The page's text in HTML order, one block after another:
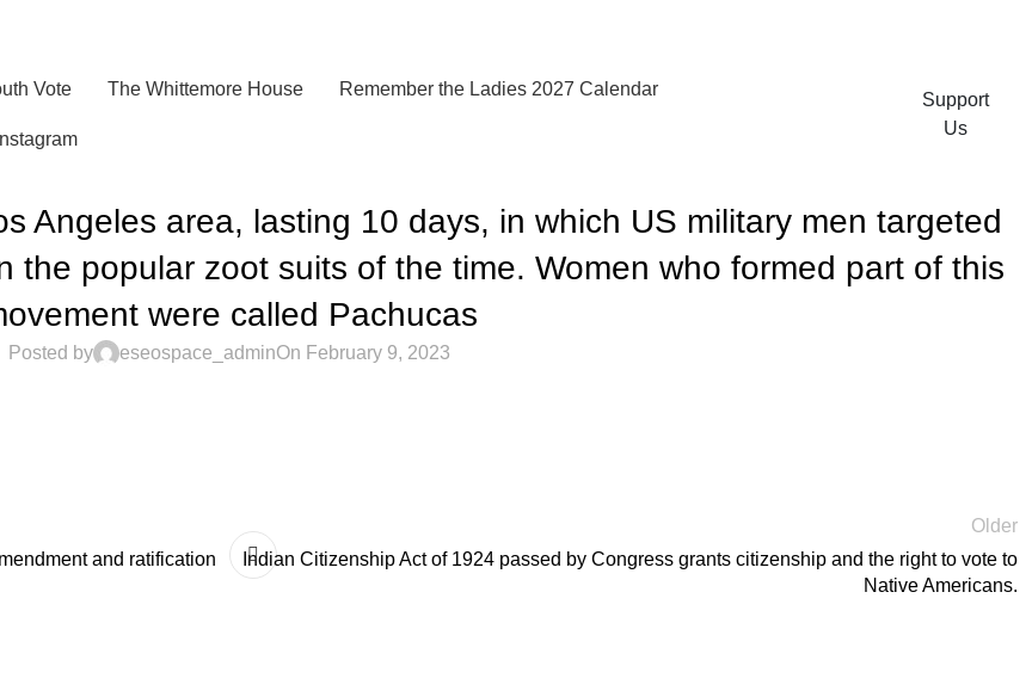
Vote The Whittemore House Remember the Ladies 2027 Calendar
Instagram
Support
Us
Angeles area, lasting 10 days, in which US military men targeted
the popular zoot suits of the time. Women who formed part of this
were called Pachucas
Posted by eseospace_adminOn February 9, 2023
and ratification
Older
Indian Citizenship Act of 1924 passed by Congress grants citizenship and the right to vote to
Native Americans.